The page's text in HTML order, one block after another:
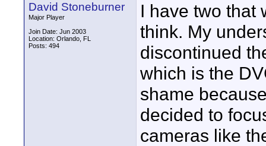
David Stoneburner
Major Player
Join Date: Jun 2003
Location: Orlando, FL
Posts: 494
I have two that
think. My
discontinued
which is the
shame
decided to
cameras like